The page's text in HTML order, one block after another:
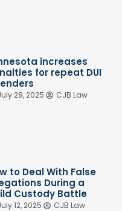
increases
for repeat DUI
28, 2025 CJB Law
to Deal With False
During a
Custody Battle
12, 2025 CJB Law